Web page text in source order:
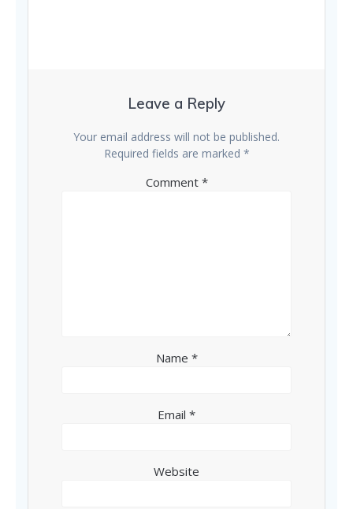
Leave a Reply
Your email address will not be published.
Required fields are marked *
Comment *
Name *
Email *
Website